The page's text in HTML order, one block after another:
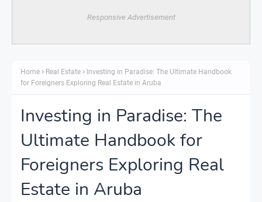
Responsive Advertisement
Home Real Estate
Investing in Paradise: The Ultimate Handbook
for Foreigners Exploring Real Estate in Aruba
Investing in Paradise: The
Ultimate Handbook for
Foreigners Exploring Real
Estate in Aruba